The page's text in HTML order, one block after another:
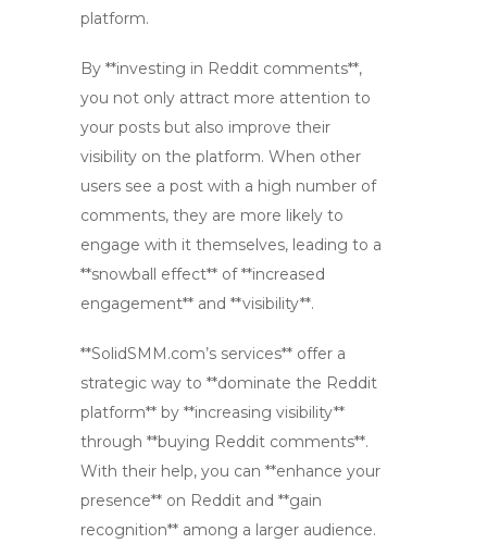
platform.
By **investing in Reddit comments**,
you not only attract more attention to
your posts but also improve their
visibility on the platform. When other
users see a post with a high number of
comments, they are more likely to
engage with it themselves, leading to a
**snowball effect** of **increased
engagement** and **visibility**.
**SolidSMM.com’s services** offer a
strategic way to **dominate the Reddit
platform** by **increasing visibility**
through **buying Reddit comments**.
With their help, you can **enhance your
presence** on Reddit and **gain
recognition** among a larger audience.